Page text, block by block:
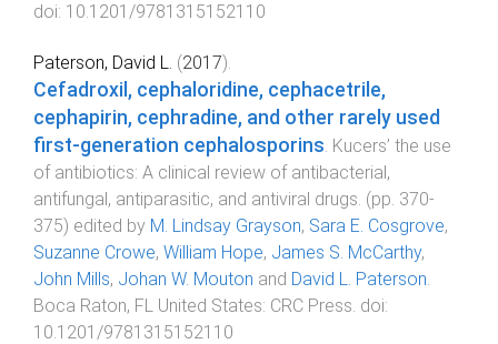
doi: 10.1201/9781315152110
Paterson, David L. (2017).
Cefadroxil, cephaloridine, cephacetrile,
cephapirin, cephradine, and other rarely used
first-generation cephalosporins Kucers’ the use
of antibiotics: A clinical review of antibacterial,
antifungal, antiparasitic, and antiviral drugs . (pp. 370-
375) edited by M. Lindsay Grayson, Sara E. Cosgrove,
Suzanne Crowe, William Hope, James S. McCarthy,
John Mills, Johan W. Mouton and David L. Paterson
Boca Raton, FL United States: CRC Press . doi:
10.1201/9781315152110